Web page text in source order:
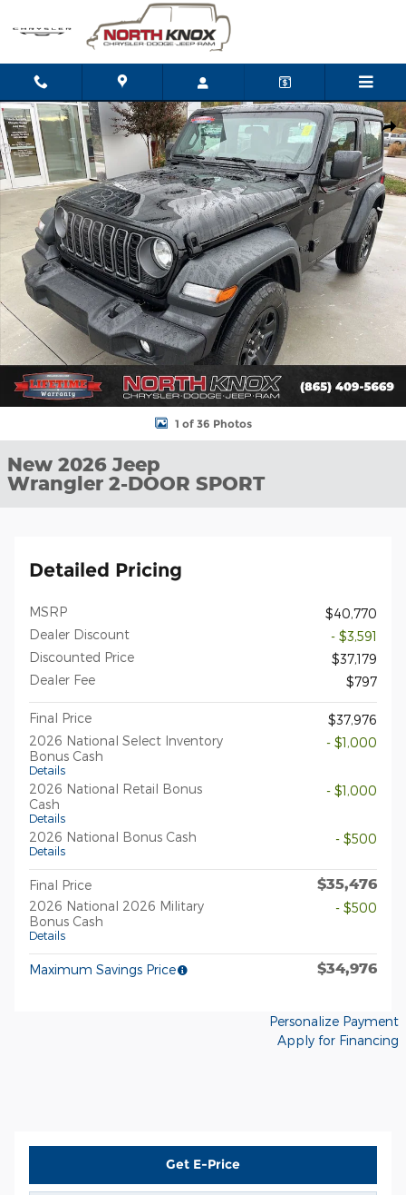
New 2026 Jeep Wrangler 2-DOOR SPORT Sport Utility Photo 1
1 of 36 Photos
New 2026 Jeep
Wrangler 2-DOOR SPORT
Detailed Pricing
MSRP
$40,770
Dealer Discount
- $3,591
Discounted Price
$37,179
Dealer Fee
$797
Final Price
$37,976
2026 National Select Inventory
Bonus Cash
Details
- $1,000
2026 National Retail Bonus
Cash
Details
- $1,000
2026 National Bonus Cash
Details
- $500
Final Price $35,476
2026 National 2026 Military
Bonus Cash
Details
- $500
Maximum Savings Price $34,976
Personalize Payment
Apply for Financing
Get E-Price